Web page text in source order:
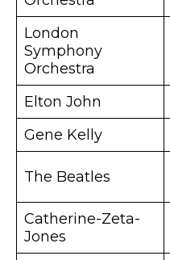
London
Symphony
Orchestra
Elton John
Gene Kelly
The Beatles
Catherine-Zeta-
Jones